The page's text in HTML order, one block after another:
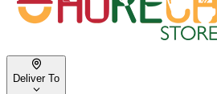
Deliver To